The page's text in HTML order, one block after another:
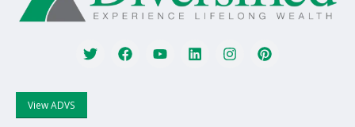
View ADVS